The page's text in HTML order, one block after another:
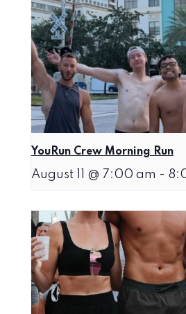
YouRun Crew Morning Run
August 11 @ 7:00 am -